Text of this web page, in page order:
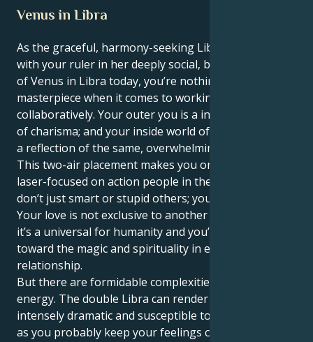
Venus in Libra
As the graceful, harmony-seeking Libra sun syncs up
with your ruler in her deeply social, balanced realm
of Venus in Libra today, you’re nothing short of a
masterpiece when it comes to working
collaboratively. Your outer you is a inexhaustible font
of charisma; and your inside world of relationships is
a reflection of the same, overwhelming faithful love.
This two-air placement makes you one of the most
laser-focused on action people in the zodiac. You
don’t just smart or stupid others; you love them.
Your love is not exclusive to another human being,
it’s a universal for humanity and you’re attracted
toward the magic and spirituality in every single
relationship.
But there are formidable complexities behind all this
energy. The double Libra can render you both
intensely dramatic and susceptible to defensiveness,
as you probably keep your feelings close to the vest